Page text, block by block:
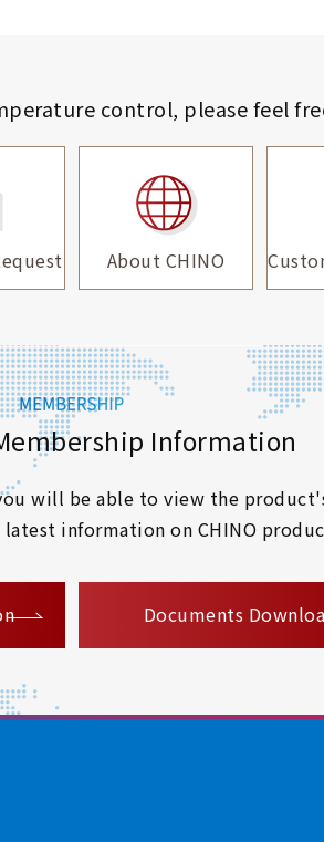
control, please feel
About CHINO
Information
will be able to view the
information on CHINO
Documents